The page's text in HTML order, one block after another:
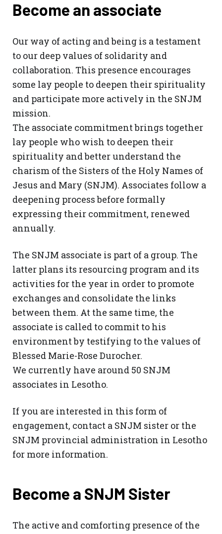
Become an associate
Our way of acting and being is a testament
to our deep values ​​of solidarity and
collaboration. This presence encourages
some lay people to deepen their spirituality
and participate more actively in the SNJM
mission.
The associate commitment brings together
lay people who wish to deepen their
spirituality and better understand the
charism of the Sisters of the Holy Names of
Jesus and Mary (SNJM). Associates follow a
deepening process before formally
expressing their commitment, renewed
annually.
The SNJM associate is part of a group. The
latter plans its resourcing program and its
activities for the year in order to promote
exchanges and consolidate the links
between them. At the same time, the
associate is called to commit to his
environment by testifying to the values ​​of
Blessed Marie-Rose Durocher.
We currently have around 50 SNJM
associates in Lesotho.
If you are interested in this form of
engagement, contact a SNJM sister or the
SNJM provincial administration in Lesotho
for more information.
Become a SNJM Sister
The active and comforting presence of the